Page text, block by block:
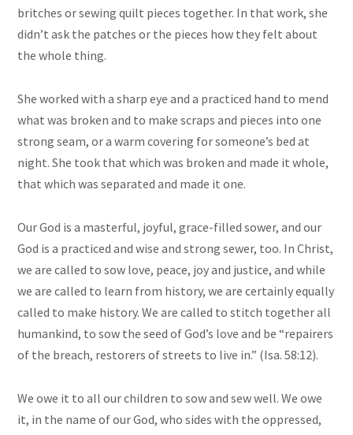
britches or sewing quilt pieces together. In that work, she
didn’t ask the patches or the pieces how they felt about
the whole thing.
She worked with a sharp eye and a practiced hand to mend
what was broken and to make scraps and pieces into one
strong seam, or a warm covering for someone’s bed at
night. She took that which was broken and made it whole,
that which was separated and made it one.
Our God is a masterful, joyful, grace-filled sower, and our
God is a practiced and wise and strong sewer, too. In Christ,
we are called tosow love, peace, joyand justice, and while
we are called to learn from history, we are certainly equally
called to make history. We are called to stitch together all
humankind, to sow the seed of God’s love and be “repairers
of the breach, restorers of streets to live in.” (Isa. 58:12).
We owe it to all our children tosowand sew well. We owe
it, in the name of our God, who sides with the oppressed,